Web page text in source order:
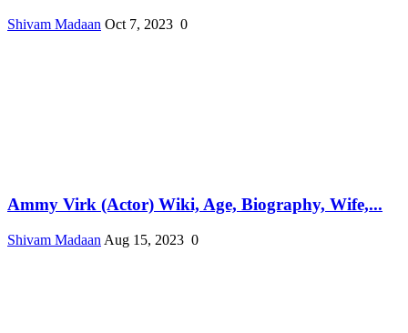
Shivam Madaan Oct 7, 2023 0
Ammy Virk (Actor) Wiki, Age, Biography, Wife,...
Shivam Madaan Aug 15, 2023 0